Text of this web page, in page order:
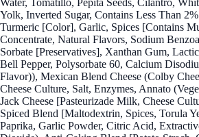
Yolk, Inverted Sugar, Contains Less Than
Turmeric [Color], Garlic, Spices [Contains
Concentrate, Natural Flavors, Sodium
Sorbate [Preservatives], Xanthan Gum,
Bell Pepper, Polysorbate 60, Calcium
Flavor)), Mexican Blend Cheese (Colby
Cheese Culture, Salt, Enzymes, Annato
Jack Cheese [Pasteurizade Milk, Cheese
Spiced Blend [Maltodextrin, Spices, Torula
Paprika, Garlic Powder, Citric Acid,